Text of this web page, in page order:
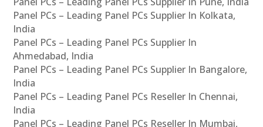
Panel PCs – Leading Panel PCs Supplier In Kolkata,
India
Panel PCs – Leading Panel PCs Supplier In
Ahmedabad, India
Panel PCs – Leading Panel PCs Supplier In Bangalore,
India
Panel PCs – Leading Panel PCs Reseller In Chennai,
India
Panel PCs – Leading Panel PCs Reseller In Mumbai,